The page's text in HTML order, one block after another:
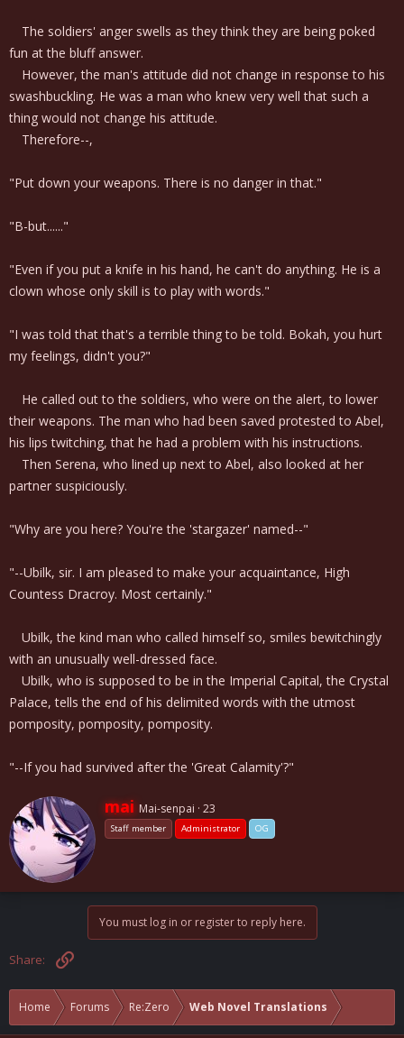
The soldiers' anger swells as they think they are being poked
fun at the bluff answer.
However, the man's attitude did not change in response to his
swashbuckling. He was a man who knew very well that such a
thing would not change his attitude.
Therefore--,
"Put down your weapons. There is no danger in that."
"B-but......"
"Even if you put a knife in his hand, he can't do anything. He is a
clown whose only skill is to play with words."
"I was told that that's a terrible thing to be told. Bokah, you hurt
my feelings, didn't you?"
He called out to the soldiers, who were on the alert, to lower
their weapons. The man who had been saved protested to Abel,
his lips twitching, that he had a problem with his instructions.
Then Serena, who lined up next to Abel, also looked at her
partner suspiciously.
"Why are you here? You're the 'stargazer' named--"
"--Ubilk, sir. I am pleased to make your acquaintance, High
Countess Dracroy. Most certainly."
Ubilk, the kind man who called himself so, smiles bewitchingly
with an unusually well-dressed face.
Ubilk, who is supposed to be in the Imperial Capital, the Crystal
Palace, tells the end of his delimited words with the utmost
pomposity, pomposity, pomposity.
"--If you had survived after the 'Great Calamity'?"
W
r
i
b
y
mai Mai-senpai · 23
Staff member Administrator OG
You must log in or register to reply here.
Share:
Home Forums Re:Zero Web Novel Translations